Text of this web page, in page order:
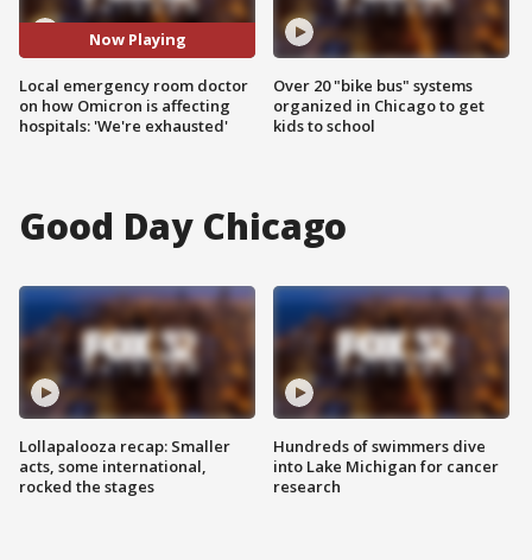
Now Playing
Local emergency room doctor
on how Omicron is affecting
hospitals: 'We're exhausted'
Over 20 "bike bus" systems
organized in Chicago to get
kids to school
Good Day Chicago
Lollapalooza recap: Smaller
acts, some international,
rocked the stages
Hundreds of swimmers dive
into Lake Michigan for cancer
research